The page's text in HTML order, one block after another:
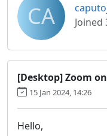
CA
Joined
[Desktop] Zoom
15 Jan 2024, 14:26
Hello,